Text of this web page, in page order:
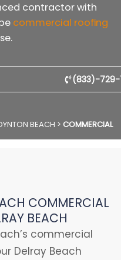
contractor with
commercial roofing
(833)-729-
BEACH > COMMERCIAL
COMMERCIAL
BEACH
commercial
Delray Beach